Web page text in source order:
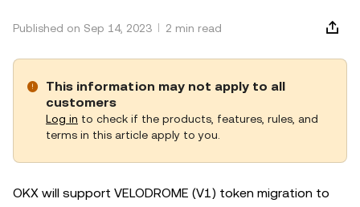
Published on Sep 14, 2023 2 min read
This information may not apply to all
customers
Log in to check if the products, features, rules, and
terms in this article apply to you.
OKX will support VELODROME (V1) token migration to